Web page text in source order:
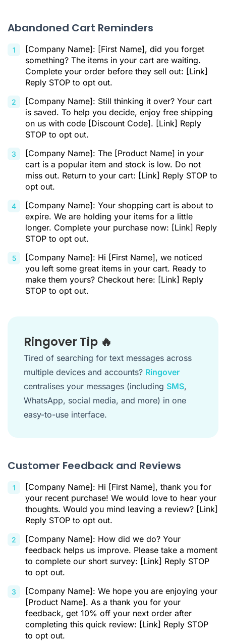
Abandoned Cart Reminders
[Company Name]: [First Name], did you forget
something? The items in your cart are waiting.
Complete your order before they sell out: [Link]
Reply STOP to opt out.
[Company Name]: Still thinking it over? Your cart
is saved. To help you decide, enjoy free shipping
on us with code [Discount Code]. [Link] Reply
STOP to opt out.
[Company Name]: The [Product Name] in your
cart is a popular item and stock is low. Do not
miss out. Return to your cart: [Link] Reply STOP to
opt out.
[Company Name]: Your shopping cart is about to
expire. We are holding your items for a little
longer. Complete your purchase now: [Link] Reply
STOP to opt out.
[Company Name]: Hi [First Name], we noticed
you left some great items in your cart. Ready to
make them yours? Checkout here: [Link] Reply
STOP to opt out.
Ringover Tip 🔥
Tired of searching for text messages across
multiple devices and accounts? Ringover
centralises your messages (including SMS,
WhatsApp, social media, and more) in one
easy-to-use interface.
Customer Feedback and Reviews
[Company Name]: Hi [First Name], thank you for
your recent purchase! We would love to hear your
thoughts. Would you mind leaving a review? [Link]
Reply STOP to opt out.
[Company Name]: How did we do? Your
feedback helps us improve. Please take a moment
to complete our short survey: [Link] Reply STOP
to opt out.
[Company Name]: We hope you are enjoying your
[Product Name]. As a thank you for your
feedback, get 10% off your next order after
completing this quick review: [Link] Reply STOP
to opt out.